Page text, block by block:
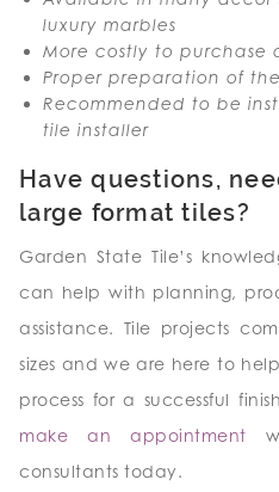
luxury marbles
More costly to purchase
Proper preparation of
Recommended to be
tile installer
Have questions,
large format tiles?
Garden State Tile’s
can help with planning,
assistance. Tile projects
sizes and we are here to
process for a successful
make an appointment
consultants today.